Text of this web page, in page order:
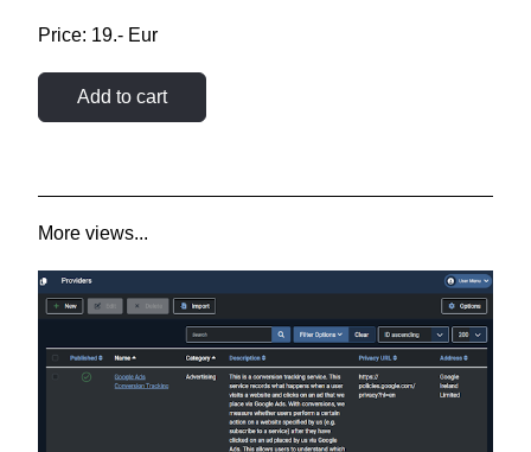
Price: 19.- Eur
Add to cart
More views...